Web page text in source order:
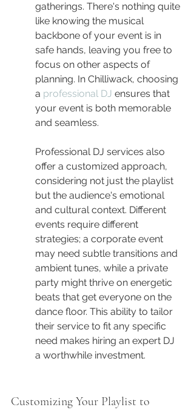
gatherings. There's nothing quite
like knowing the musical
backbone of your event is in
safe hands, leaving you free to
focus on other aspects of
planning. In Chilliwack, choosing
a professional DJ ensures that
your event is both memorable
and seamless.
Professional DJ services also
offer a customized approach,
considering not just the playlist
but the audience's emotional
and cultural context. Different
events require different
strategies; a corporate event
may need subtle transitions and
ambient tunes, while a private
party might thrive on energetic
beats that get everyone on the
dance floor. This ability to tailor
their service to fit any specific
need makes hiring an expert DJ
a worthwhile investment.
Customizing Your Playlist to